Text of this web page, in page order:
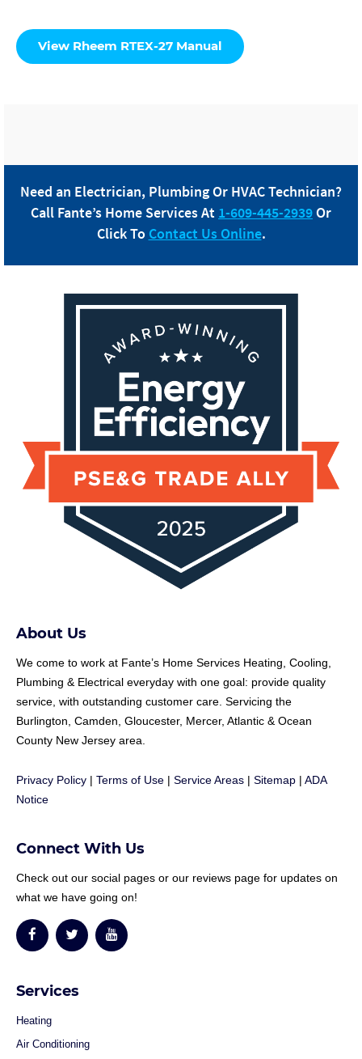
View Rheem RTEX-27 Manual
Need an Electrician, Plumbing Or HVAC Technician?
Call Fante’s Home Services At 1-609-445-2939Or
Click To Contact Us Online.
About Us
We come to work at Fante’s Home Services Heating, Cooling,
Plumbing & Electrical everyday with one goal: provide quality
service, with outstanding customer care. Servicing the
Burlington, Camden, Gloucester, Mercer, Atlantic & Ocean
County New Jersey area.
Privacy Policy | Terms of Use | Service Areas | Sitemap | ADA
Notice
Connect With Us
Check out our social pages or our reviews page for updates on
what we have going on!
Services
Heating
Air Conditioning